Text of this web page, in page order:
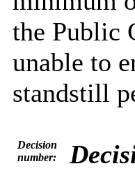
the Public
unable to
standstill
Decision
number: